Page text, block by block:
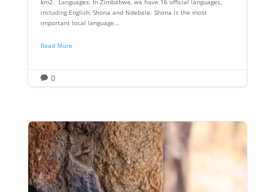
including English, Shona and Ndebele. Shona is the most
important local language...
Read More
 0